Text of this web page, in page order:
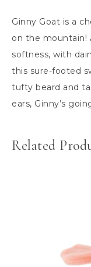
Ginny Goat is a
on the mountain!
softness, with
this sure-footed
tufty beard and
ears, Ginny’s
Related